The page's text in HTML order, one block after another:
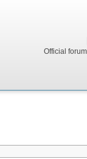
Official